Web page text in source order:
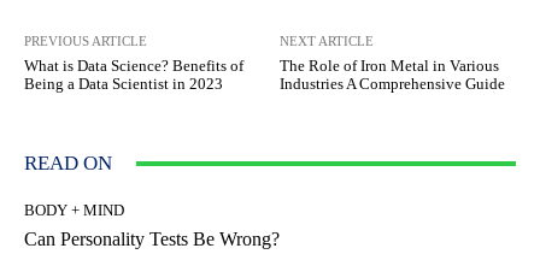
PREVIOUS ARTICLE
What is Data Science? Benefits of
Being a Data Scientist in 2023
NEXT ARTICLE
The Role of Iron Metal in Various
Industries A Comprehensive Guide
READ ON
BODY + MIND
Can Personality Tests Be Wrong?